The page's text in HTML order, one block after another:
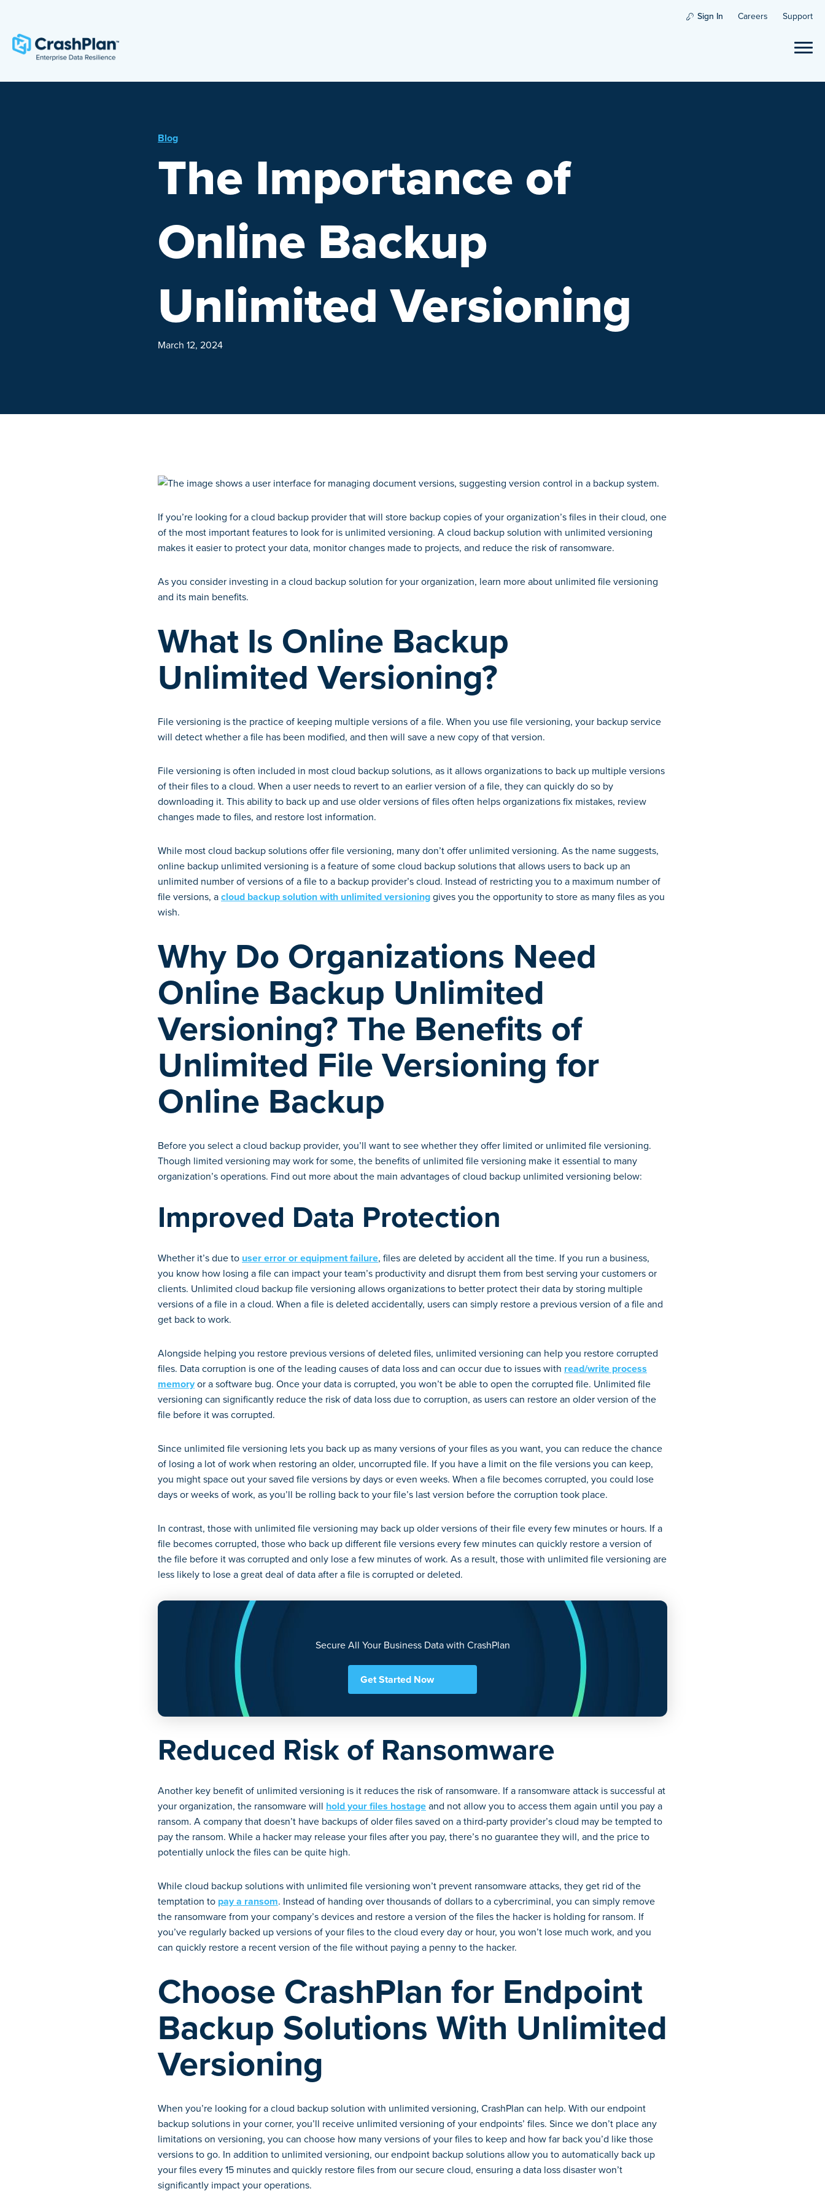
Sign In Careers Support
Blog
The Importance of
Online Backup
Unlimited Versioning
March 12, 2024
If you’re looking for a cloud backup provider that will store backup copies of your organization’s files in their cloud, one
of the most important features to look for is unlimited versioning. A cloud backup solution with unlimited versioning
makes it easier to protect your data, monitor changes made to projects, and reduce the risk of ransomware.
As you consider investing in a cloud backup solution for your organization, learn more about unlimited file versioning
and its main benefits.
What Is Online Backup
Unlimited Versioning?
File versioning is the practice of keeping multiple versions of a file. When you use file versioning, your backup service
will detect whether a file has been modified, and then will save a new copy of that version.
File versioning is often included in most cloud backup solutions, as it allows organizations to back up multiple versions
of their files to a cloud. When a user needs to revert to an earlier version of a file, they can quickly do so by
downloading it. This ability to back up and use older versions of files often helps organizations fix mistakes, review
changes made to files, and restore lost information.
While most cloud backup solutions offer file versioning, many don’t offer unlimited versioning. As the name suggests,
online backup unlimited versioning is a feature of some cloud backup solutions that allows users to back up an
unlimited number of versions of a file to a backup provider’s cloud. Instead of restricting you to a maximum number of
file versions, acloud backup solution with unlimited versioninggives you the opportunity to store as many files as you
wish.
Why Do Organizations Need
Online Backup Unlimited
Versioning? The Benefits of
Unlimited File Versioning for
Online Backup
Before you select a cloud backup provider, you’ll want to see whether they offer limited or unlimited file versioning.
Though limited versioning may work for some, the benefits of unlimited file versioning make it essential to many
organization’s operations. Find out more about the main advantages of cloud backup unlimited versioning below:
Improved Data Protection
Whether it’s due to user error or equipment failure, files are deleted by accident all the time. If you run a business,
you know how losing a file can impact your team’s productivity and disrupt them from best serving your customers or
clients. Unlimited cloud backup file versioning allows organizations to better protect their data by storing multiple
versions of a file in a cloud. When a file is deleted accidentally, users can simply restore a previous version of a file and
get back to work.
Alongside helping you restore previous versions of deleted files, unlimited versioning can help you restore corrupted
files. Data corruption is one of the leading causes of data loss and can occur due to issues with read/write process
memoryor a software bug. Once your data is corrupted, you won’t be able to open the corrupted file. Unlimited file
versioning can significantly reduce the risk of data loss due to corruption, as users can restore an older version of the
file before it was corrupted.
Since unlimited file versioning lets you back up as many versions of your files as you want, you can reduce the chance
of losing a lot of work when restoring an older, uncorrupted file. If you have a limit on the file versions you can keep,
you might space out your saved file versions by days or even weeks. When a file becomes corrupted, you could lose
days or weeks of work, as you’ll be rolling back to your file’s last version before the corruption took place.
In contrast, those with unlimited file versioning may back up older versions of their file every few minutes or hours. If a
file becomes corrupted, those who back up different file versions every few minutes can quickly restore a version of
the file before it was corrupted and only lose a few minutes of work. As a result, those with unlimited file versioning are
less likely to lose a great deal of data after a file is corrupted or deleted.
Secure All Your Business Data with CrashPlan
Get Started Now
Reduced Risk of Ransomware
Another key benefit of unlimited versioning is it reduces the risk of ransomware. If a ransomware attack is successful at
your organization, the ransomware will hold your files hostageand not allow you to access them again until you pay a
ransom. A company that doesn’t have backups of older files saved on a third-party provider’s cloud may be tempted to
pay the ransom. While a hacker may release your files after you pay, there’s no guarantee they will, and the price to
potentially unlock the files can be quite high.
While cloud backup solutions with unlimited file versioning won’t prevent ransomware attacks, they get rid of the
temptation to pay a ransom. Instead of handing over thousands of dollars to a cybercriminal, you can simply remove
the ransomware from your company’s devices and restore a version of the files the hacker is holding for ransom. If
you’ve regularly backed up versions of your files to the cloud every day or hour, you won’t lose much work, and you
can quickly restore a recent version of the file without paying a penny to the hacker.
Choose CrashPlan for Endpoint
Backup Solutions With Unlimited
Versioning
When you’re looking for a cloud backup solution with unlimited versioning, CrashPlan can help. With our endpoint
backup solutions in your corner, you’ll receive unlimited versioning of your endpoints’ files. Since we don’t place any
limitations on versioning, you can choose how many versions of your files to keep and how far back you’d like those
versions to go. In addition to unlimited versioning, our endpoint backup solutions allow you to automatically back up
your files every 15 minutes and quickly restore files from our secure cloud, ensuring a data loss disaster won’t
significantly impact your operations.